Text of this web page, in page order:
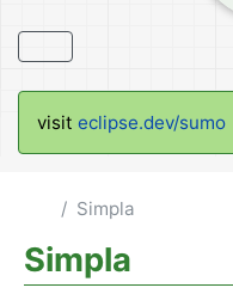
visit eclipse.dev/sumo
Simpla
Simpla